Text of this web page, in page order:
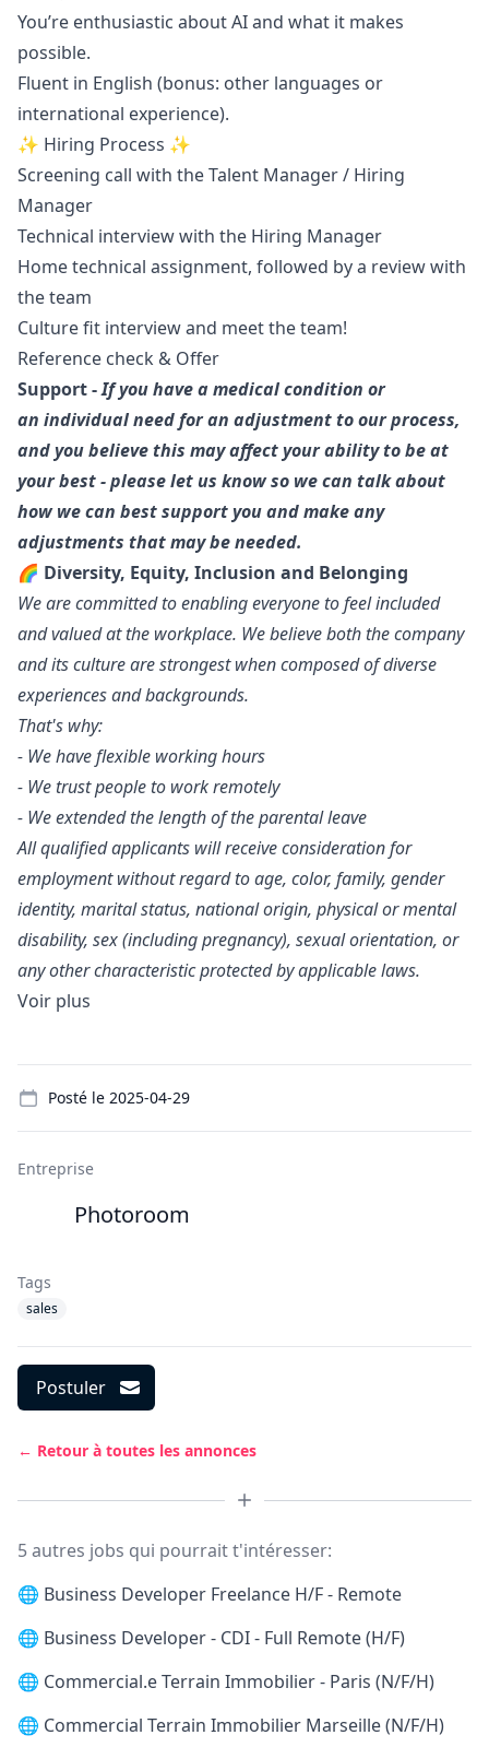
You’re enthusiastic about AI and what it makes
possible.
Fluent in English (bonus: other languages or
international experience).
✨ Hiring Process ✨
Screening call with the Talent Manager/ Hiring
Manager
Technical interview with the Hiring Manager
Home technical assignment, followed by a review with
the team
Culture fit interview and meet the team!
Reference check & Offer
Support -If you have a medical condition or
an individual need for an adjustment to our process,
and you believe this may affect your ability to be at
your best - please let us know so we can talk about
how we can best support you and make any
adjustments that may be needed.
🌈 Diversity, Equity, Inclusion and Belonging
We are committed to enabling everyone to feel included
and valued at the workplace. We believe both the company
and its culture are strongest when composed of diverse
experiences and backgrounds.
That's why:
- We have flexible working hours
- We trust people to work remotely
- We extended the length of the parental leave
All qualified applicants will receive consideration for
employment without regard to age, color, family, gender
identity, marital status, national origin, physical or mental
disability, sex (including pregnancy), sexual orientation, or
any other characteristic protected by applicable laws.
Voir plus
Posté le 2025-04-29
Entreprise
Photoroom
Tags
sales
Postuler
← Retour à toutes les annonces
5 autres jobs qui pourrait t'intéresser:
🌐 Business Developer Freelance H/F - Remote
🌐 Business Developer - CDI - Full Remote (H/F)
🌐 Commercial.e Terrain Immobilier - Paris (N/F/H)
🌐 Commercial Terrain Immobilier Marseille (N/F/H)